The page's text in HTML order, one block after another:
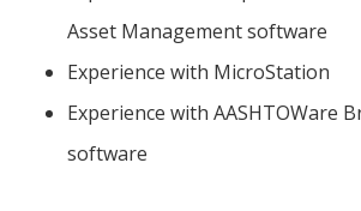
Asset Management software
Experience with MicroStation
Experience with AASHTOWare
software